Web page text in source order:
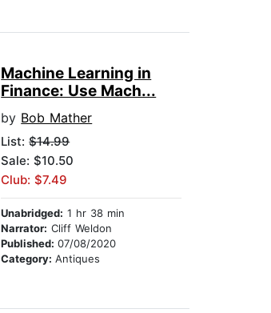
Machine Learning in
Finance: Use Mach...
by Bob Mather
List:$14.99
Sale: $10.50
Club: $7.49
Unabridged: 1 hr 38 min
Narrator: Cliff Weldon
Published:07/08/2020
Category:Antiques